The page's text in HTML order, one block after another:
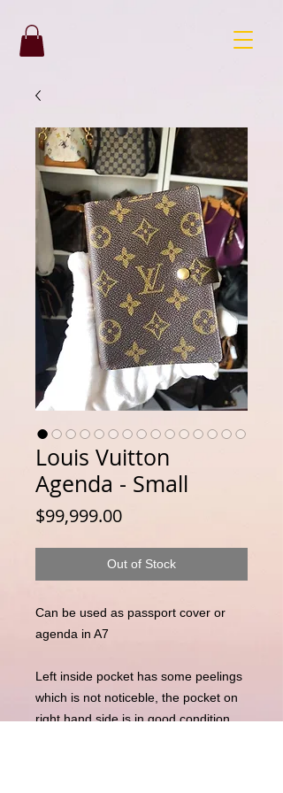
Louis Vuitton
Agenda - Small
$99,999.00Price
Out of Stock
Can be used as passport cover or
agenda in A7
Left inside pocket has some peelings
which is not noticeble, the pocket on
right hand side is in good condition